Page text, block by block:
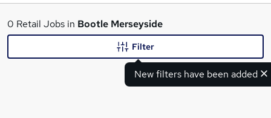
What
0 Retail Jobs in Bootle Merseyside
New filters have been added
Filter